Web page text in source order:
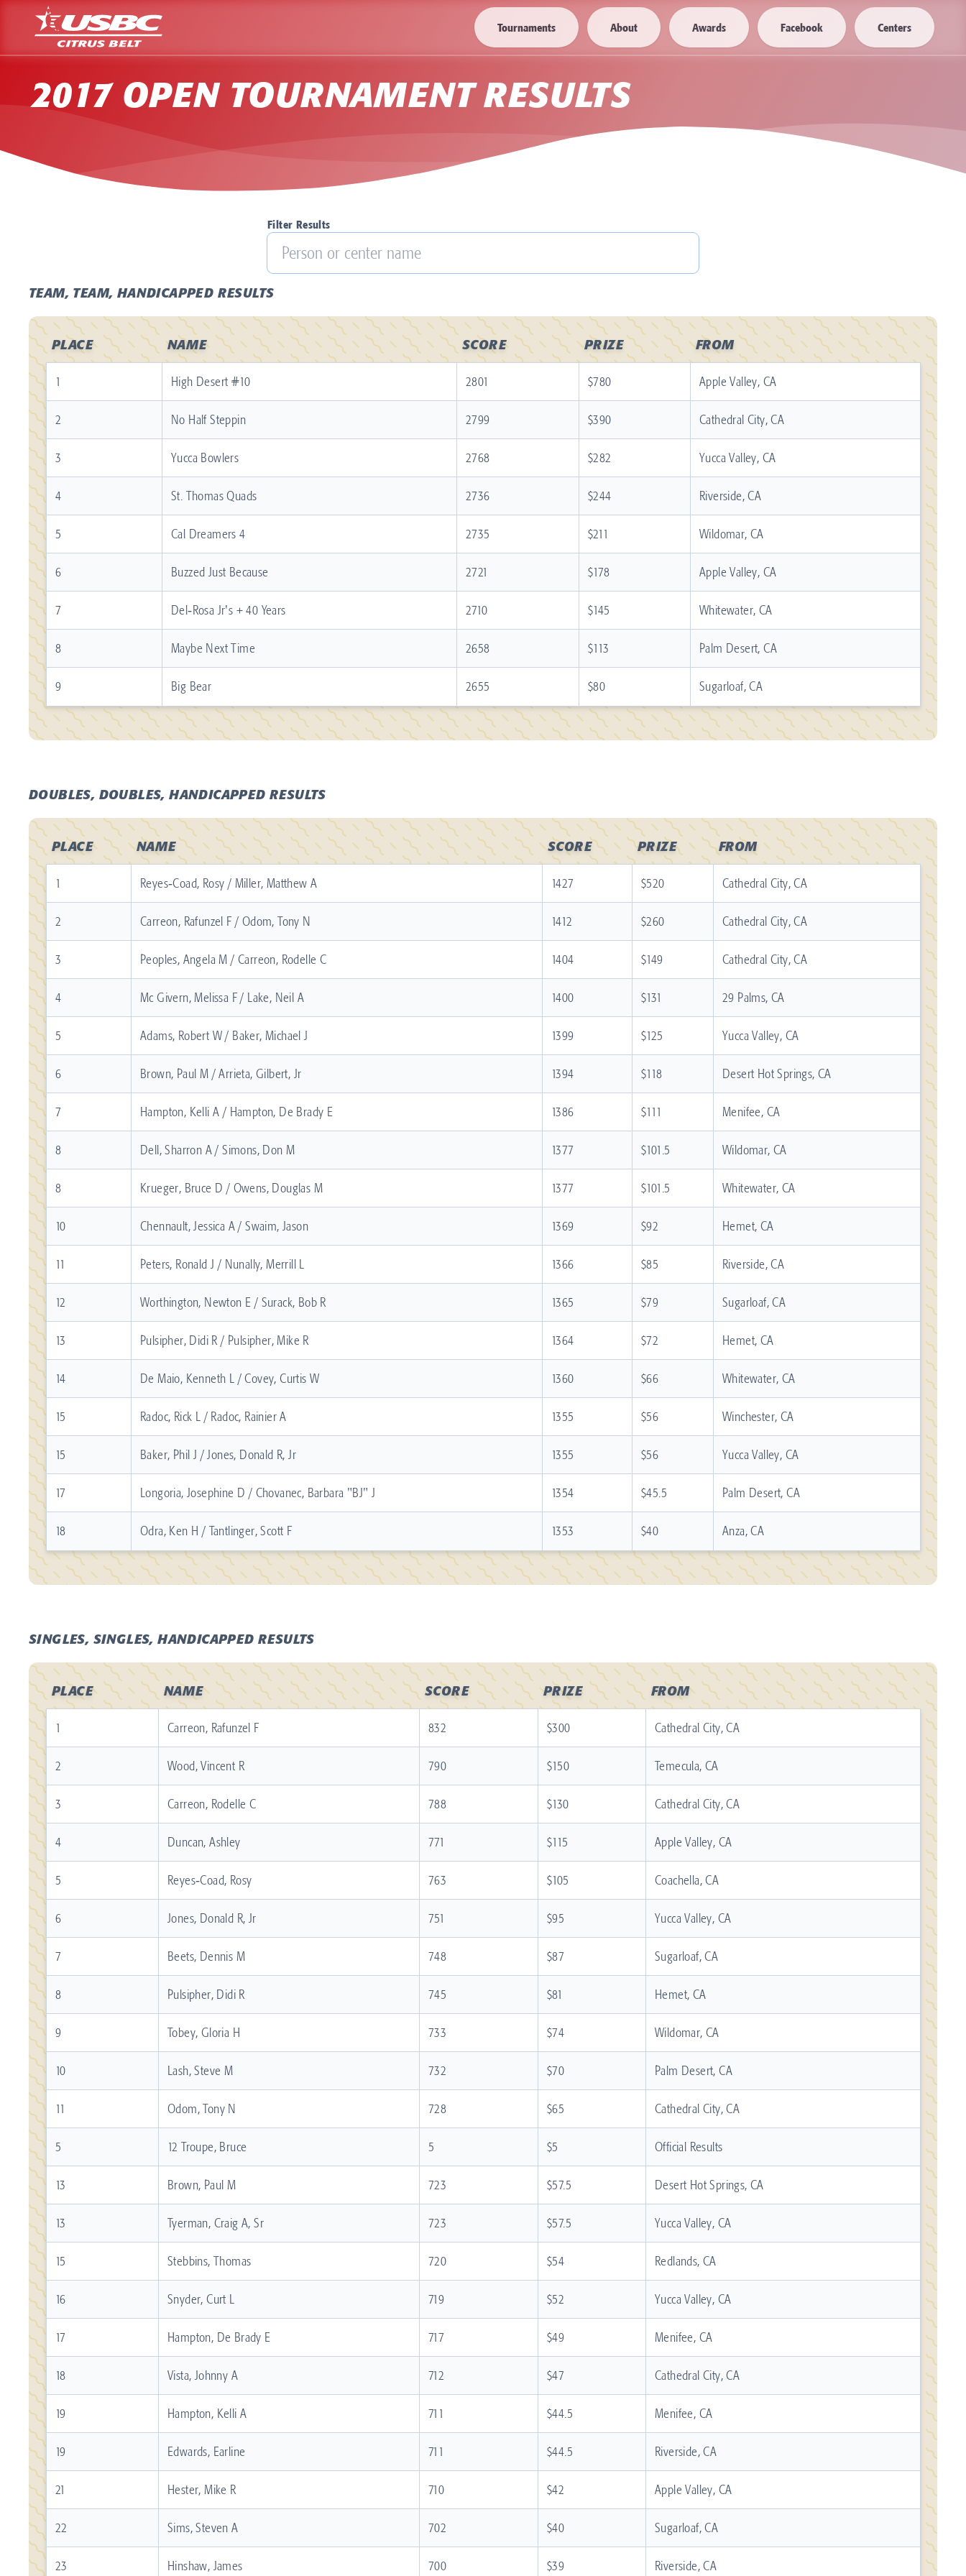
Tournaments About Awards Facebook Centers
2017 OPEN TOURNAMENT RESULTS
Filter Results
TEAM, TEAM, HANDICAPPED RESULTS
PLACE NAME SCORE PRIZE FROM
1 High Desert #10 2801 $780 Apple Valley, CA
2 No Half Steppin 2799 $390 Cathedral City, CA
3 Yucca Bowlers 2768 $282 Yucca Valley, CA
4 St. Thomas Quads 2736 $244 Riverside, CA
5 Cal Dreamers 4 2735 $211 Wildomar, CA
6 Buzzed Just Because 2721 $178 Apple Valley, CA
7 Del‐Rosa Jr's + 40 Years 2710 $145 Whitewater, CA
8 Maybe Next Time 2658 $113 Palm Desert, CA
9 Big Bear 2655 $80 Sugarloaf, CA
DOUBLES, DOUBLES, HANDICAPPED RESULTS
PLACE NAME SCORE PRIZE FROM
1 Reyes‐Coad, Rosy / Miller, Matthew A 1427 $520 Cathedral City, CA
2 Carreon, Rafunzel F / Odom, Tony N 1412 $260 Cathedral City, CA
3 Peoples, Angela M / Carreon, Rodelle C 1404 $149 Cathedral City, CA
4 Mc Givern, Melissa F / Lake, Neil A 1400 $131 29 Palms, CA
5 Adams, Robert W / Baker, Michael J 1399 $125 Yucca Valley, CA
6 Brown, Paul M / Arrieta, Gilbert, Jr 1394 $118 Desert Hot Springs, CA
7 Hampton, Kelli A / Hampton, De Brady E 1386 $111 Menifee, CA
8 Dell, Sharron A / Simons, Don M 1377 $101.5 Wildomar, CA
8 Krueger, Bruce D / Owens, Douglas M 1377 $101.5 Whitewater, CA
10 Chennault, Jessica A / Swaim, Jason 1369 $92 Hemet, CA
11 Peters, Ronald J / Nunally, Merrill L 1366 $85 Riverside, CA
12 Worthington, Newton E / Surack, Bob R 1365 $79 Sugarloaf, CA
13 Pulsipher, Didi R / Pulsipher, Mike R 1364 $72 Hemet, CA
14 De Maio, Kenneth L / Covey, Curtis W 1360 $66 Whitewater, CA
15 Radoc, Rick L / Radoc, Rainier A 1355 $56 Winchester, CA
15 Baker, Phil J / Jones, Donald R, Jr 1355 $56 Yucca Valley, CA
17 Longoria, Josephine D / Chovanec, Barbara "BJ" J 1354 $45.5 Palm Desert, CA
18 Odra, Ken H / Tantlinger, Scott F 1353 $40 Anza, CA
SINGLES, SINGLES, HANDICAPPED RESULTS
PLACE NAME SCORE PRIZE FROM
1 Carreon, Rafunzel F 832 $300 Cathedral City, CA
2 Wood, Vincent R 790 $150 Temecula, CA
3 Carreon, Rodelle C 788 $130 Cathedral City, CA
4 Duncan, Ashley 771 $115 Apple Valley, CA
5 Reyes‐Coad, Rosy 763 $105 Coachella, CA
6 Jones, Donald R, Jr 751 $95 Yucca Valley, CA
7 Beets, Dennis M 748 $87 Sugarloaf, CA
8 Pulsipher, Didi R 745 $81 Hemet, CA
9 Tobey, Gloria H 733 $74 Wildomar, CA
10 Lash, Steve M 732 $70 Palm Desert, CA
11 Odom, Tony N 728 $65 Cathedral City, CA
5 12 Troupe, Bruce 5 $5 Official Results
13 Brown, Paul M 723 $57.5 Desert Hot Springs, CA
13 Tyerman, Craig A, Sr 723 $57.5 Yucca Valley, CA
15 Stebbins, Thomas 720 $54 Redlands, CA
16 Snyder, Curt L 719 $52 Yucca Valley, CA
17 Hampton, De Brady E 717 $49 Menifee, CA
18 Vista, Johnny A 712 $47 Cathedral City, CA
19 Hampton, Kelli A 711 $44.5 Menifee, CA
19 Edwards, Earline 711 $44.5 Riverside, CA
21 Hester, Mike R 710 $42 Apple Valley, CA
22 Sims, Steven A 702 $40 Sugarloaf, CA
23 Hinshaw, James 700 $39 Riverside, CA